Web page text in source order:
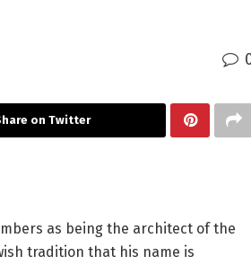
on Twitter
as being the architect of the
tradition that his name is